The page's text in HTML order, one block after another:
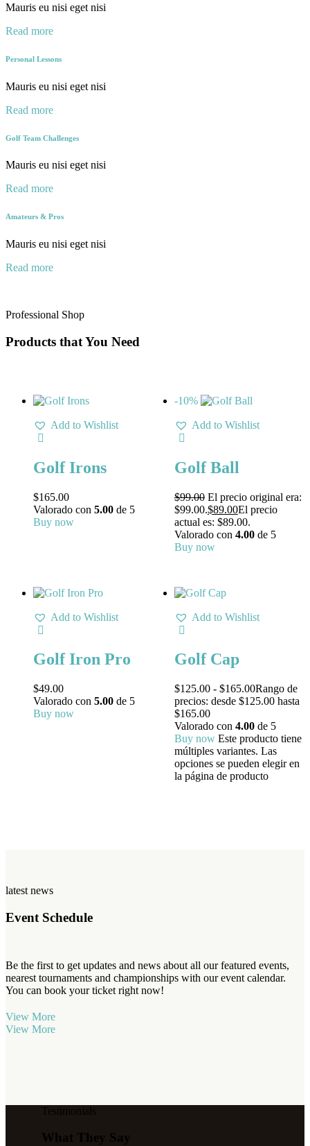
Mauris eu nisi eget nisi
Read more
Personal Lessons
Mauris eu nisi eget nisi
Read more
Golf Team Challenges
Mauris eu nisi eget nisi
Read more
Amateurs & Pros
Mauris eu nisi eget nisi
Read more
Professional Shop
Products that You Need
Add to Wishlist
Golf Irons
$165.00
Valorado con 5.00 de 5
Buy now
-10%
Add to Wishlist
Golf Ball
$99.00 El precio original era:
$99.00.$89.00El precio
actual es: $89.00.
Valorado con 4.00de 5
Buy now
Add to Wishlist
Golf Iron Pro
$49.00
Valorado con 5.00 de 5
Buy now
Add to Wishlist
Golf Cap
$125.00 - $165.00Rango de
precios: desde $125.00 hasta
$165.00
Valorado con 4.00de 5
Buy now Este producto tiene
múltiples variantes. Las
opciones se pueden elegir en
la página de producto
latest news
Event Schedule
Be the first to get updates and news about all our featured events,
nearest tournaments and championships with our event calendar.
You can book your ticket right now!
View More
View More
Testimonials
What They Say